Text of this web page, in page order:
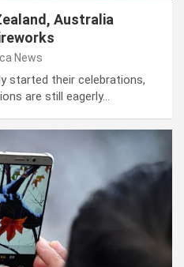
Australia
News
started their celebrations,
are still eagerly…